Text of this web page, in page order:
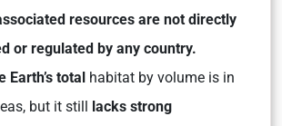
resources are not directly
or regulated by any country.
Earth’s total habitat by volume is in
but it still lacks strong